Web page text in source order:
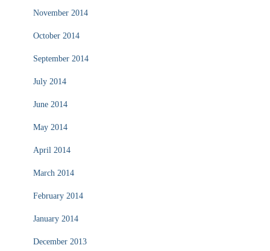
November 2014
October 2014
September 2014
July 2014
June 2014
May 2014
April 2014
March 2014
February 2014
January 2014
December 2013